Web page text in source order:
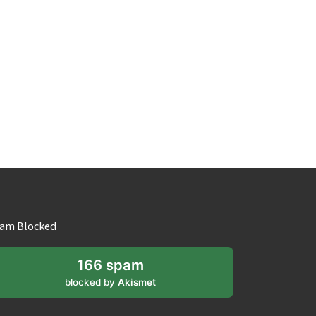
Blocked
166 spam
blocked by Akismet